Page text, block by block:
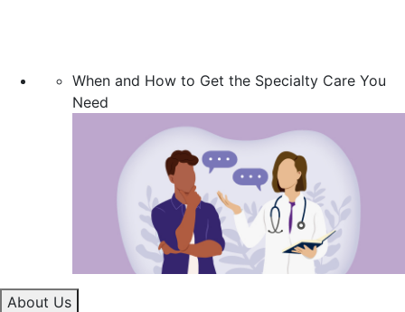
When and How to Get the Specialty Care You
Need
About Us